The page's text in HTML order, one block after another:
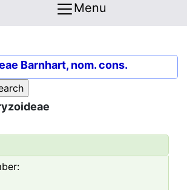
Menu
Barnhart, nom. cons.